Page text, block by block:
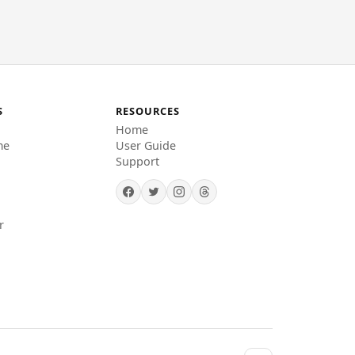
RESOURCES
Home
User Guide
Support